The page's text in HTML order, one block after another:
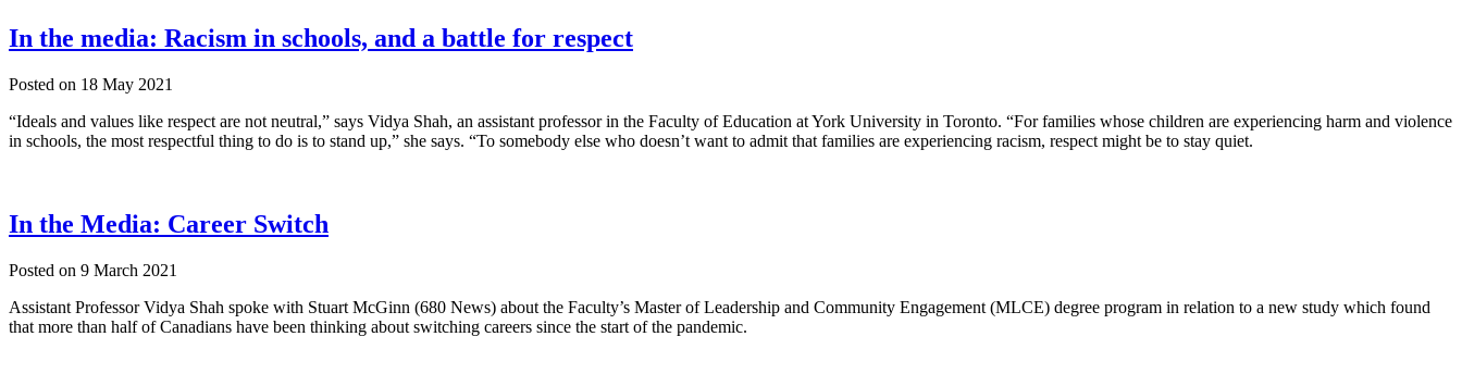
In the media: Racism in schools, and a battle for respect
Posted on 18 May 2021
“Ideals and values like respect are not neutral,” says Vidya Shah, an assistant professor in the Faculty of Education at York University in Toronto. “For families whose children are experiencing harm and violence
in schools, the most respectful thing to do is to stand up,” she says. “To somebody else who doesn’t want to admit that families are experiencing racism, respect might be to stay quiet.
In the Media: Career Switch
Posted on 9 March 2021
Assistant Professor Vidya Shah spoke with Stuart McGinn (680 News) about the Faculty’s Master of Leadership and Community Engagement (MLCE) degree program in relation to a new study which found
that more than half of Canadians have been thinking about switching careers since the start of the pandemic.